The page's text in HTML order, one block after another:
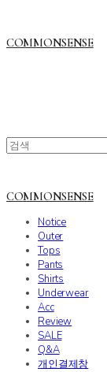
COMMONSENSE
COMMONSENSE
Notice
Outer
Tops
Pants
Shirts
Underwear
Acc
Review
SALE
Q&A
개인결제창